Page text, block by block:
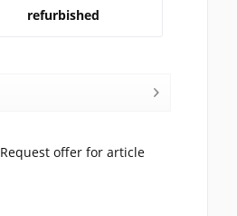
refurbished
Request offer for article